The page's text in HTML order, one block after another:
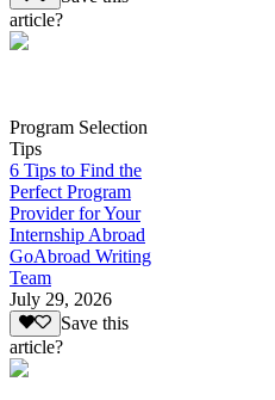
article?
Program Selection
Tips
6 Tips to Find the
Perfect Program
Provider for Your
Internship Abroad
GoAbroad Writing
Team
July 29, 2026
Save this
article?